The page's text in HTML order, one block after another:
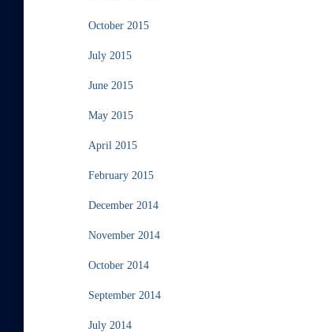
October 2015
July 2015
June 2015
May 2015
April 2015
February 2015
December 2014
November 2014
October 2014
September 2014
July 2014